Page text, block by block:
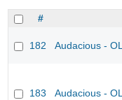
#
182 Audacious -
183 Audacious -